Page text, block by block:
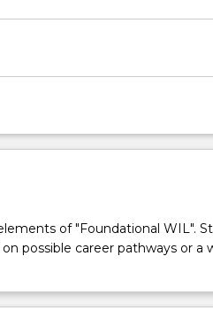
of "Foundational WIL".
possible career pathways or a